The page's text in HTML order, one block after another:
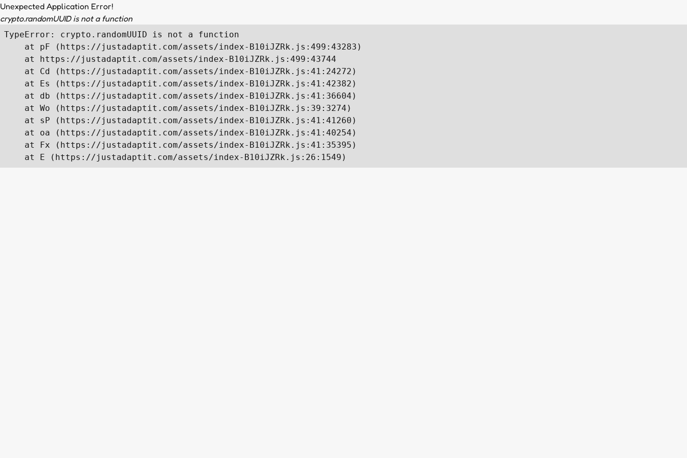
Unexpected Application Error!
crypto.randomUUID is not a function
TypeError: crypto.randomUUID is not a function
    at pF (https://justadaptit.com/assets/index-B10iJZRk.js:499:43283)
    at https://justadaptit.com/assets/index-B10iJZRk.js:499:43744
    at Cd (https://justadaptit.com/assets/index-B10iJZRk.js:41:24272)
    at Es (https://justadaptit.com/assets/index-B10iJZRk.js:41:42382)
    at db (https://justadaptit.com/assets/index-B10iJZRk.js:41:36604)
    at Wo (https://justadaptit.com/assets/index-B10iJZRk.js:39:3274)
    at sP (https://justadaptit.com/assets/index-B10iJZRk.js:41:41260)
    at oa (https://justadaptit.com/assets/index-B10iJZRk.js:41:40254)
    at Fx (https://justadaptit.com/assets/index-B10iJZRk.js:41:35395)
    at E (https://justadaptit.com/assets/index-B10iJZRk.js:26:1549)